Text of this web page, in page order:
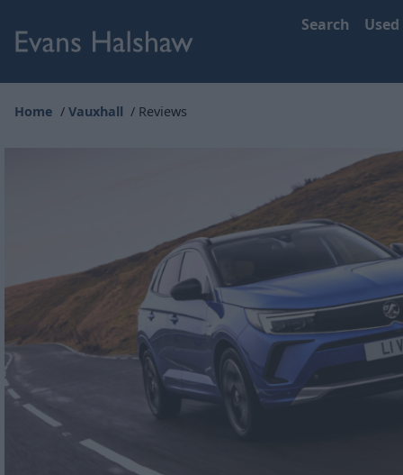
Search Used
Home Vauxhall Reviews